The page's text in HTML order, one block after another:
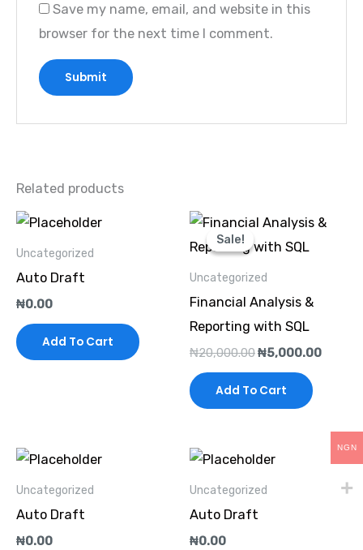
Save my name, email, and website in this
browser for the next time I comment.
Related products
Uncategorized
Auto Draft
₦0.00
Add To Cart
Sale!
Sale!
Uncategorized
Financial Analysis &
Reporting with SQL
₦20,000.00
Original
was:
₦5,000.00
Add To Cart
Uncategorized
Auto Draft
₦0.00
Uncategorized
Auto Draft
₦0.00
NGN